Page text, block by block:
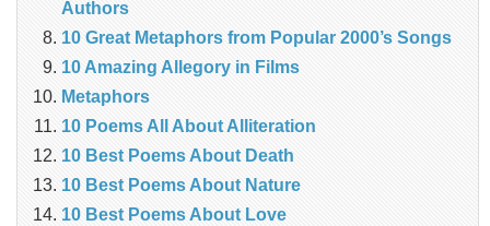
Authors
10 Great Metaphors from Popular 2000’s Songs
10 Amazing Allegory in Films
Metaphors
10 Poems All About Alliteration
10 Best Poems About Death
10 Best Poems About Nature
10 Best Poems About Love